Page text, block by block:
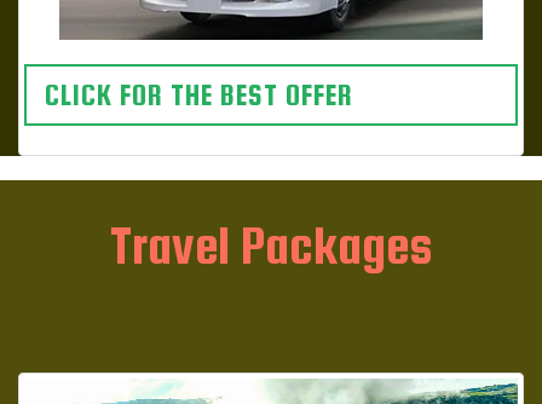
CLICK FOR THE BEST OFFER
Travel Packages